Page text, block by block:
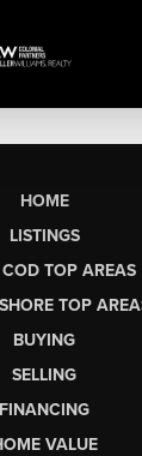
HOME
LISTINGS
TOP AREAS
TOP
BUYING
SELLING
FINANCING
VALUE